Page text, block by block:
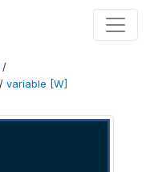
/
/ variable [W]